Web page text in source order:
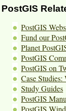
PostGIS
PostGIS
Fund our
Planet
PostGIS
PostGIS on
Case
Study Guides
PostGIS
PostGIS